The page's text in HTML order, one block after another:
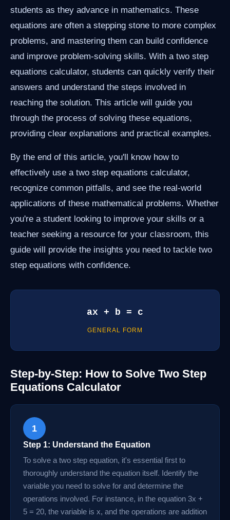
students as they advance in mathematics. These
equations are often a stepping stone to more complex
problems, and mastering them can build confidence
and improve problem-solving skills. With a two step
equations calculator, students can quickly verify their
answers and understand the steps involved in
reaching the solution. This article will guide you
through the process of solving these equations,
providing clear explanations and practical examples.
By the end of this article, you'll know how to
effectively use a two step equations calculator,
recognize common pitfalls, and see the real-world
applications of these mathematical problems. Whether
you're a student looking to improve your skills or a
teacher seeking a resource for your classroom, this
guide will provide the insights you need to tackle two
step equations with confidence.
ax + b = c
GENERAL FORM
Step-by-Step: How to Solve Two Step
Equations Calculator
1
Step 1: Understand the Equation
To solve a two step equation, it's essential first to
thoroughly understand the equation itself. Identify the
variable you need to solve for and determine the
operations involved. For instance, in the equation 3x +
5 = 20, the variable is x, and the operations are addition